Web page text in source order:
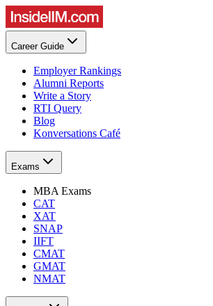
Career Guide
Employer Rankings
Alumni Reports
Write a Story
RTI Query
Blog
Konversations Café
Exams
MBA Exams
CAT
XAT
SNAP
IIFT
CMAT
GMAT
NMAT